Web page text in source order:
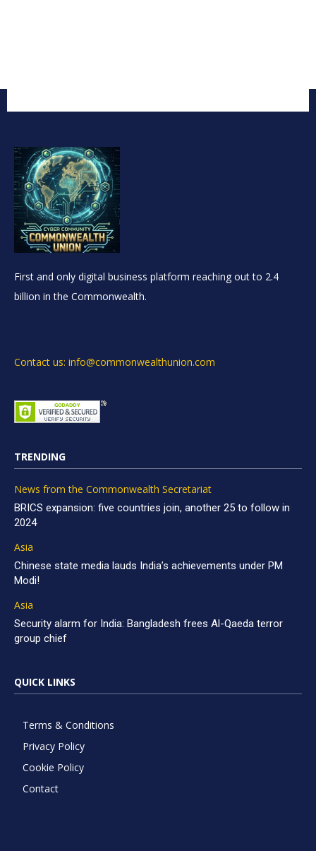
First and only digital business platform reaching out to 2.4
billion in the Commonwealth.
Contact us: info@commonwealthunion.com
TRENDING
News from the Commonwealth Secretariat
BRICS expansion: five countries join, another 25 to follow in
2024
Asia
Chinese state media lauds India’s achievements under PM
Modi!
Asia
Security alarm for India: Bangladesh frees Al-Qaeda terror
group chief
QUICK LINKS
Terms & Conditions
Privacy Policy
Cookie Policy
Contact